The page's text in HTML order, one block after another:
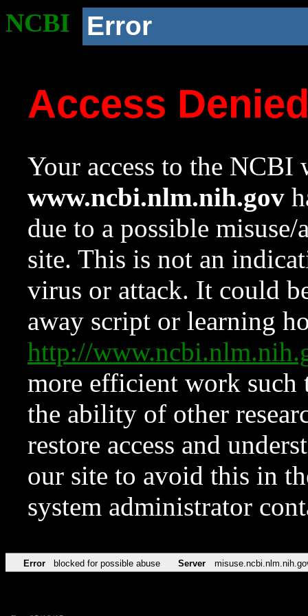
NCBI Error
Access
Your access to the NCBI
www.ncbi.nlm.nih.gov
due to a possible
site. This is not an
virus or attack. It could
away script or learning
http://
more efficient work such
the ability of other
restore access and
our site to avoid this in
system administrator
Error blocked for possible abuse Server